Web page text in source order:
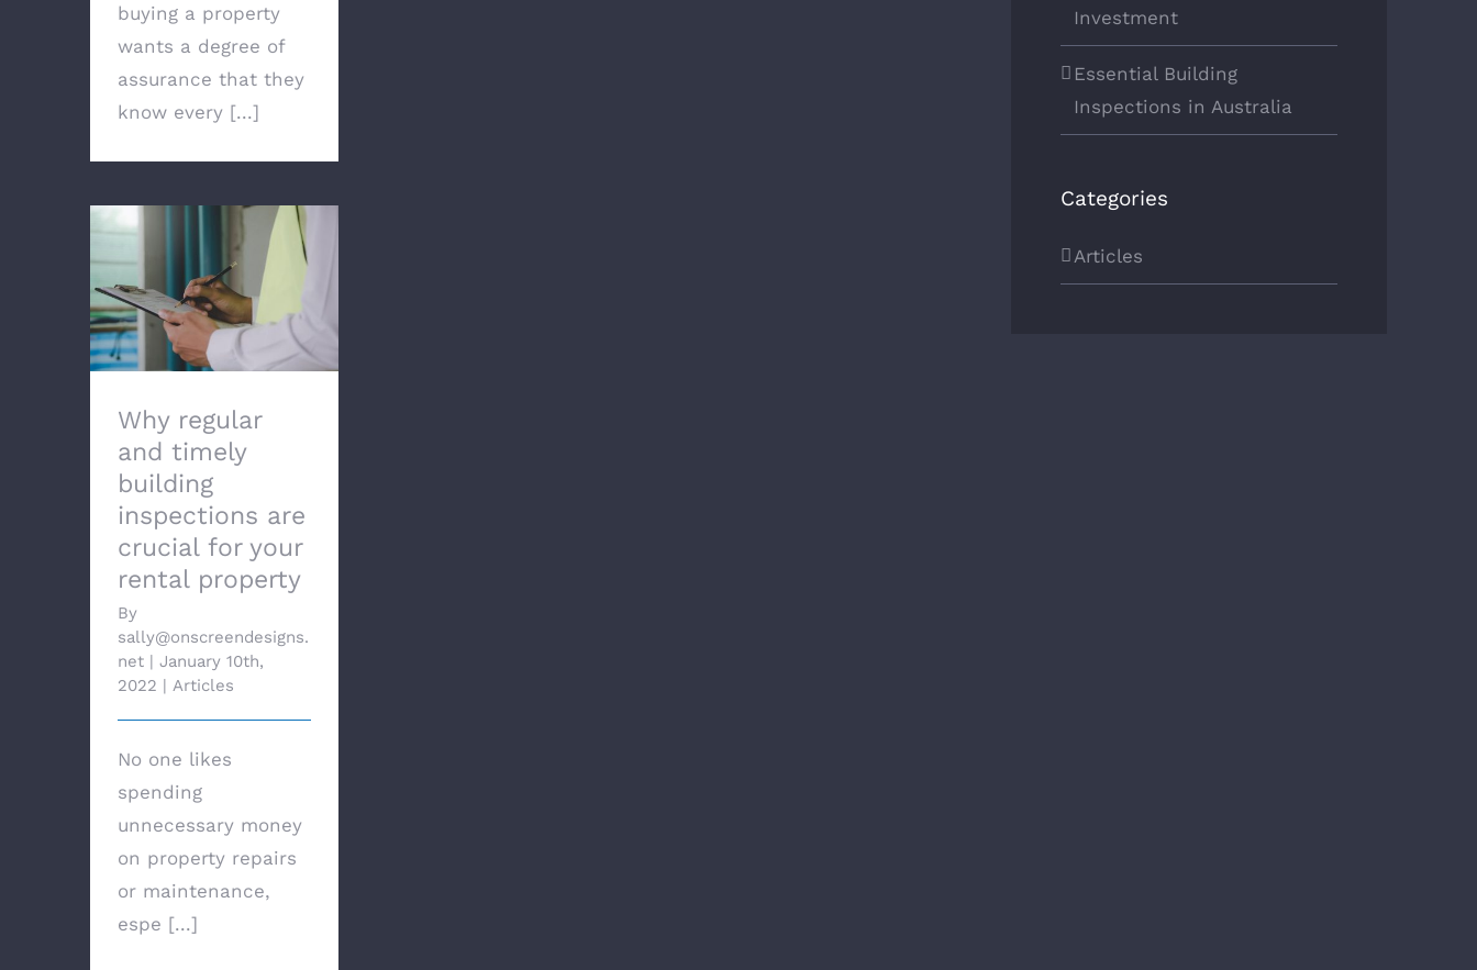
buying a property
wants a degree of
assurance that they
know every [...]
Why regular and timely
building inspections
are crucial for your
rental property
Why regular
and timely
building
inspections are
crucial for your
rental property
By
sally@onscreendesigns.
net | January 10th,
2022 | Articles
No one likes
spending
unnecessary money
on property repairs
or maintenance,
espe [...]
Investment
Essential Building
Inspections in Australia
Categories
Articles